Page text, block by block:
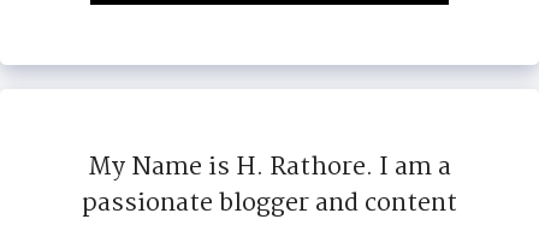
My Name is H. Rathore. I am a
passionate blogger and content